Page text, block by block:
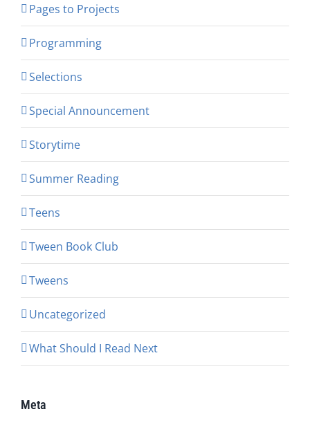
Pages to Projects
Programming
Selections
Special Announcement
Storytime
Summer Reading
Teens
Tween Book Club
Tweens
Uncategorized
What Should I Read Next
Meta